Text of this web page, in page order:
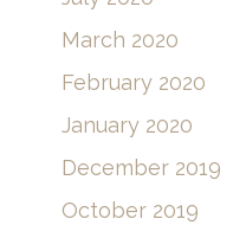
March 2020
February 2020
January 2020
December 2019
October 2019